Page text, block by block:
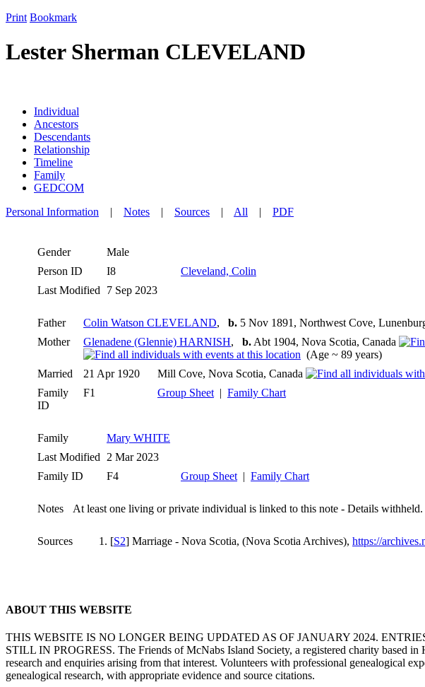
Print Bookmark
Lester Sherman CLEVELAND
Individual
Ancestors
Descendants
Relationship
Timeline
Family
GEDCOM
Personal Information | Notes | Sources | All | PDF
Gender
Male
Person ID
I8
Cleveland, Colin
Last Modified
7 Sep 2023
Father Colin Watson CLEVELAND, b. 5 Nov 1891, Northwest Cove,
Mother
Glenadene (Glennie) HARNISH, b. Abt 1904, Nova Scotia, Canada
(Age ~ 89 years)
Married
21 Apr 1920 Mill Cove, Nova Scotia, Canada
Family
ID
F1 Group Sheet | Family Chart
Family
Mary WHITE
Last Modified
2 Mar 2023
Family ID
F4 Group Sheet | Family Chart
Notes At least one living or private individual is linked to this note - Details withheld.
Sources [S2] Marriage - Nova Scotia, (Nova Scotia Archives), https://
ABOUT THIS WEBSITE
THIS WEBSITE IS NO LONGER BEING UPDATED AS OF JANUARY 2024.
STILL IN PROGRESS. The Friends of McNabs Island Society, a registered charity based
research and enquiries arising from that interest. Volunteers with professional genealogical
genealogical research, with appropriate evidence and source citations.